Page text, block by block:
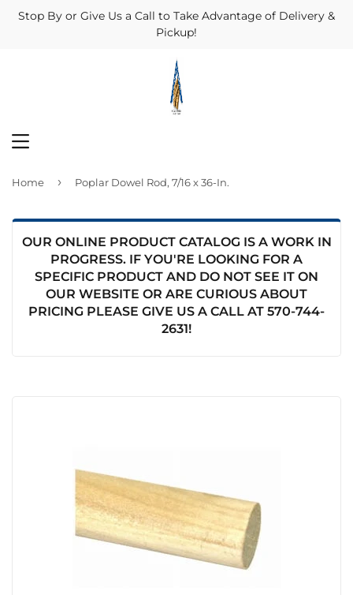
Stop By or Give Us a Call to Take Advantage of Delivery &
Pickup!
Home › Poplar Dowel Rod, 7/16 x 36-In.
OUR ONLINE PRODUCT CATALOG IS A WORK IN
PROGRESS. IF YOU'RE LOOKING FOR A
SPECIFIC PRODUCT AND DO NOT SEE IT ON
OUR WEBSITE OR ARE CURIOUS ABOUT
PRICING PLEASE GIVE US A CALL AT 570-744-
2631!